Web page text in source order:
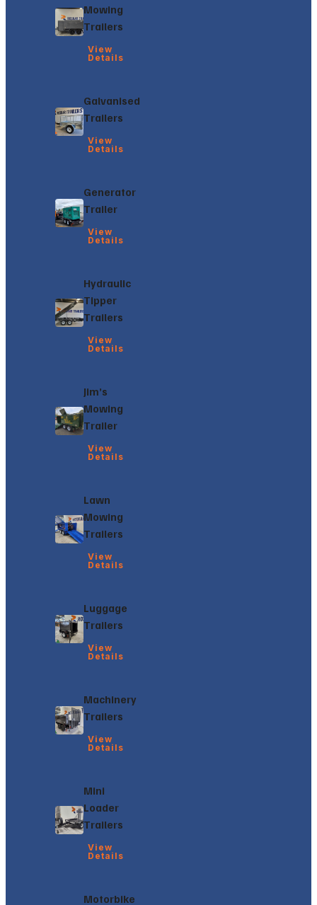
Mowing
Trailers
View
Details
Galvanised
Trailers
View
Details
Generator
Trailer
View
Details
Hydraulic
Tipper
Trailers
View
Details
Jim’s
Mowing
Trailer
View
Details
Lawn
Mowing
Trailers
View
Details
Luggage
Trailers
View
Details
Machinery
Trailers
View
Details
Mini
Loader
Trailers
View
Details
Motorbike